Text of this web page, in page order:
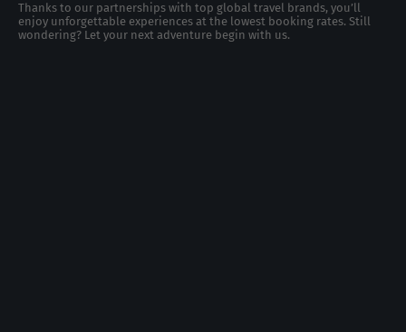
Thanks to our partnerships with top global travel brands, you’ll
enjoy unforgettable experiences at the lowest booking rates. Still
wondering? Let your next adventure begin with us.